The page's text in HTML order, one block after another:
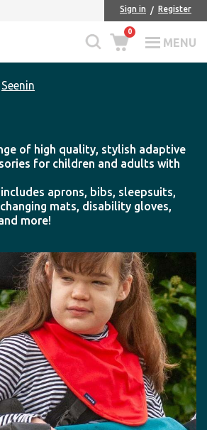
Sign in Register
MENU
0
Seenin
of high quality, stylish adaptive
for children and adults with
aprons, bibs, sleepsuits,
mats, disability gloves,
more!